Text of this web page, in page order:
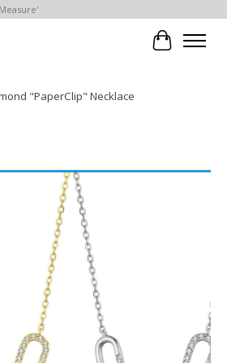
Cart
"PaperClip" Necklace
slideshow Items